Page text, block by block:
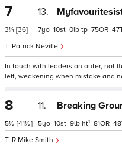
7
3¼ [36]
13.
Patrick Neville
7 10 0 tp 75 47
In touch with leaders on outer, not
left, weakening when mistake and
8
5½ [41½]
11. Breaking
R Mike Smith
5 10 9 ht1 81 48